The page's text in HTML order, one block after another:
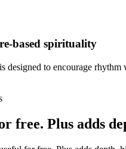
based spirituality
designed to encourage
free. Plus adds